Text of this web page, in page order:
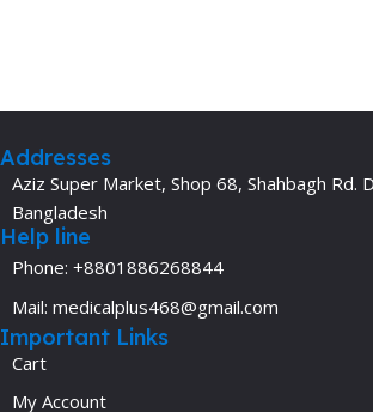
Addresses
Aziz Super Market, Shop 68, Shahbagh Rd.
Bangladesh
Help line
Phone: +8801886268844
Mail: medicalplus468@gmail.com
Important Links
Cart
My Account